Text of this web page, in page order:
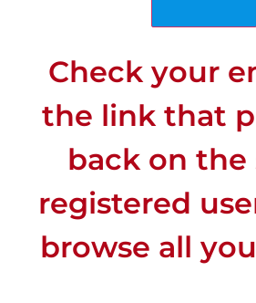
Check your
the link that
back on the
registered
browse all